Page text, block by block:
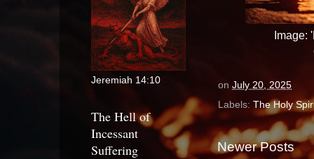
Image:
on July 20, 2025
Labels: The Holy
Newer Posts
Jeremiah 14:10
The Hell of
Incessant
Suffering